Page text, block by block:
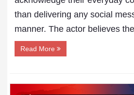
than delivering any social
manner. The actor believes
Read More